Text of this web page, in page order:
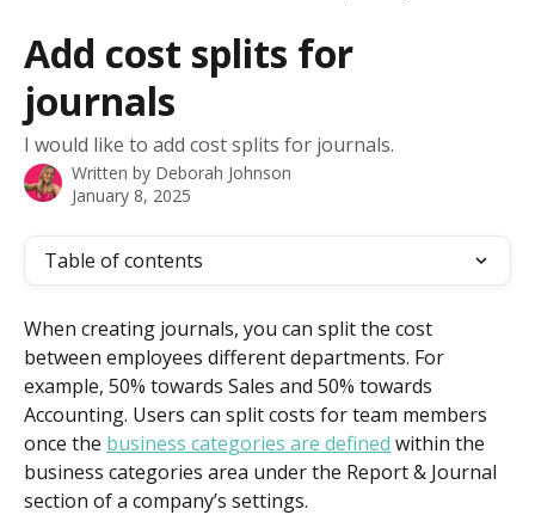
Add cost splits for
journals
I would like to add cost splits for journals.
Written by Deborah Johnson
January 8, 2025
Table of contents
When creating journals, you can split the cost
between employees different departments. For
example, 50% towards Sales and 50% towards
Accounting. Users can split costs for team members
once the business categories are defined within the
business categories area under the Report & Journal
section of a company’s settings.